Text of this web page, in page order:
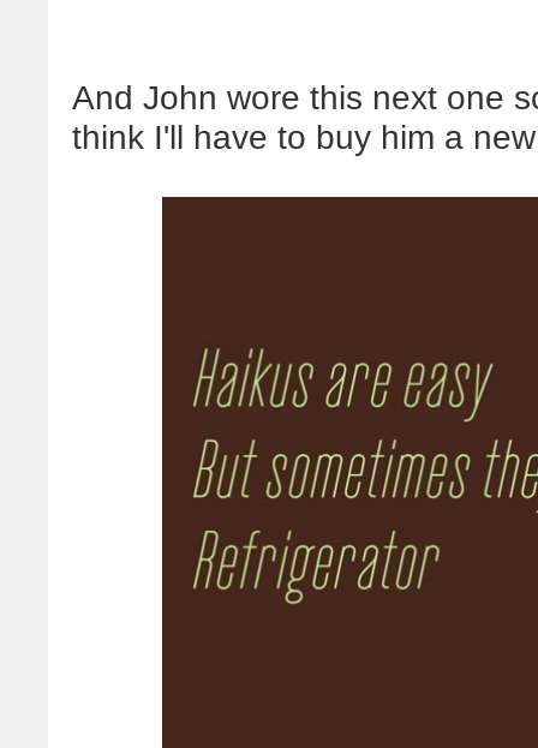
And John wore this next one
think I'll have to buy him a